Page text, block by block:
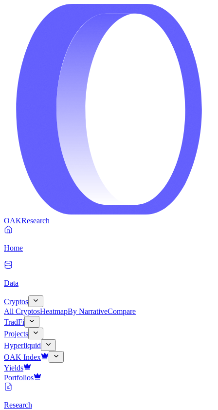
OAKResearch
Home
Data
Cryptos
All CryptosHeatmapBy NarrativeCompare
TradFi
Projects
Hyperliquid
OAK Index
Yields
Portfolios
Research